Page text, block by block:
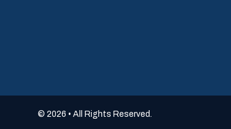
© 2026 • All Rights Reserved.